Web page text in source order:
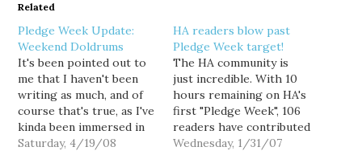
Related
Pledge Week Update:
Weekend Doldrums
It's been pointed out to
me that I haven't been
writing as much, and of
course that's true, as I've
kinda been immersed in
coding these days.
Saturday, 4/19/08
HA readers blow past
Pledge Week target!
The HA community is
just incredible. With 10
hours remaining on HA's
first "Pledge Week", 106
readers have contributed
$4,043.91, blowing past
Wednesday, 1/31/07